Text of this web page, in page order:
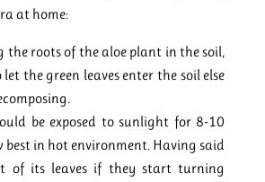
at home:
the roots of the aloe plant in the soil,
the green leaves enter the soil else
be exposed to sunlight for 8-10
best in hot environment. Having said
of its leaves if they start turning